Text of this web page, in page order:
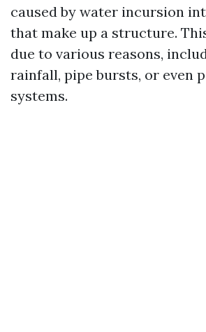
caused by water incursion
that make up a structure.
due to various reasons,
rainfall, pipe bursts, or even
systems.